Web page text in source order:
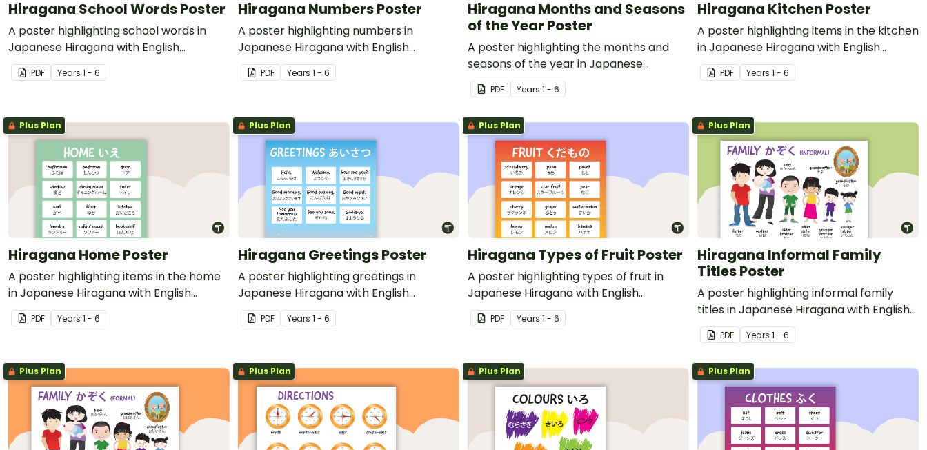
Hiragana School Words Poster
A poster highlighting school words in
Japanese Hiragana with English
translations.
PDF Years 1 - 6
Hiragana Numbers Poster
A poster highlighting numbers in
Japanese Hiragana with English
translations.
PDF Years 1 - 6
Hiragana Months and Seasons
of the Year Poster
A poster highlighting the months and
seasons of the year in Japanese
Hiragana with English translations.
PDF Years 1 - 6
Hiragana Kitchen Poster
A poster highlighting items in the kitchen
in Japanese Hiragana with English
translations.
PDF Years 1 - 6
Plus Plan
Hiragana Home Poster
A poster highlighting items in the home
in Japanese Hiragana with English
translations.
PDF Years 1 - 6
Plus Plan
Hiragana Greetings Poster
A poster highlighting greetings in
Japanese Hiragana with English
translations.
PDF Years 1 - 6
Plus Plan
Hiragana Types of Fruit Poster
A poster highlighting types of fruit in
Japanese Hiragana with English
translations.
PDF Years 1 - 6
Plus Plan
Hiragana Informal Family
Titles Poster
A poster highlighting informal family
titles in Japanese Hiragana with English
translations.
PDF Years 1 - 6
Plus Plan Plus Plan Plus Plan Plus Plan